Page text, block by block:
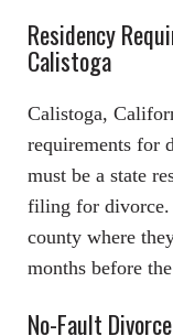
Residency
Calistoga
Calistoga,
requirements for
must be a state
filing for divorce.
county where
months before
No-Fault